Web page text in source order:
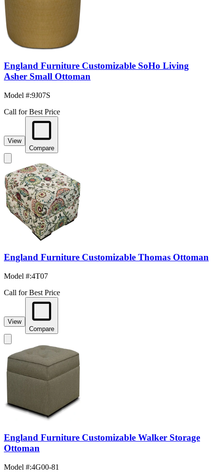
England Furniture Customizable SoHo Living
Asher Small Ottoman
Model #:9J07S
Call for Best Price
View
Compare
England Furniture Customizable Thomas Ottoman
Model #:4T07
Call for Best Price
View
Compare
England Furniture Customizable Walker Storage
Ottoman
Model #:4G00-81